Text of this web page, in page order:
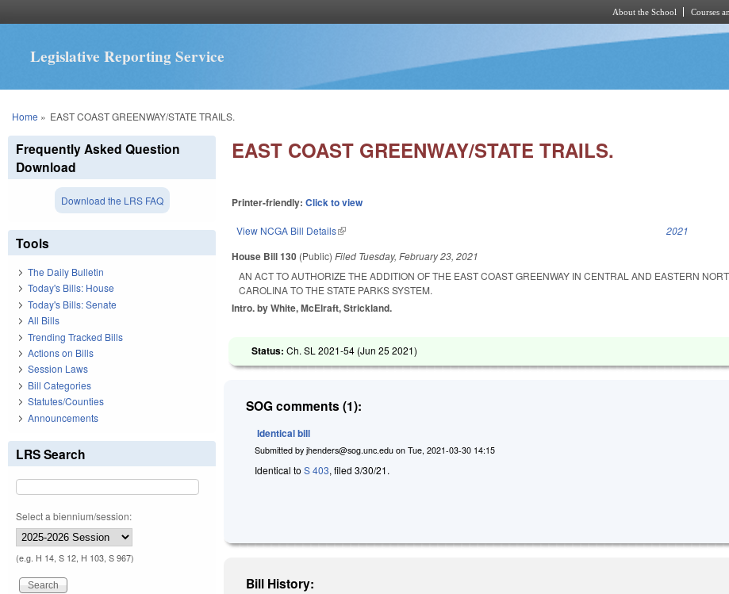
About the School Courses
Legislative Reporting Service
You are here
Home » EAST COAST GREENWAY/STATE TRAILS.
EAST COAST GREENWAY/STATE TRAILS.
Printer-friendly:Click to view
View NCGA Bill Details(link is external) 2021
House Bill 130 (Public)Filed Tuesday, February 23, 2021
AN ACT TO AUTHORIZE THE ADDITION OF THE EAST COAST GREENWAY IN CENTRAL AND EASTERN
CAROLINA TO THE STATE PARKS SYSTEM.
Intro. by White, McElraft, Strickland.
Status:Ch. SL 2021-54 (Jun 25 2021)
SOG comments (1):
Identical bill
Submitted byjhenders@sog.unc.edu onTue, 2021-03-30 14:15
Identical toS 403, filed 3/30/21.
Bill History:
Frequently Asked Question
Download
Download the LRS FAQ
Tools
The Daily Bulletin
Today's Bills: House
Today's Bills: Senate
All Bills
Trending Tracked Bills
Actions on Bills
Session Laws
Bill Categories
Statutes/Counties
Announcements
LRS Search
Select a biennium/session:
(e.g. H 14, S 12, H 103, S 967)